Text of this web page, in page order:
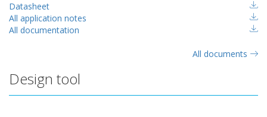
Datasheet
All application notes
All documentation
All documents
Design tool